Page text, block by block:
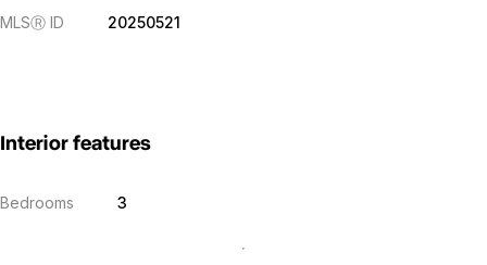
MLSⓇ ID 20250521
Interior features
Bedrooms 3